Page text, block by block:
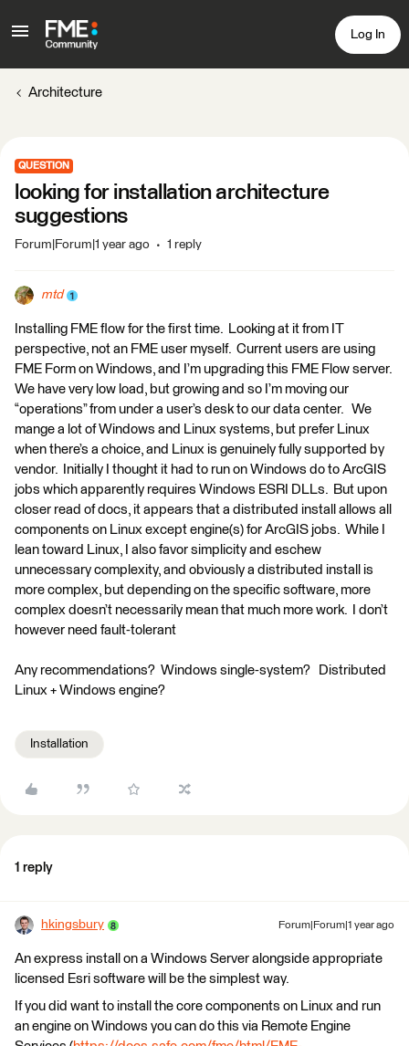
Log In
Architecture
QUESTION
looking for installation architecture
suggestions
Forum|Forum|1 year ago 1 reply
mtd
Installing FME flow for the first time. Looking at it from IT
perspective, not an FME user myself. Current users are using
FME Form on Windows, and I’m upgrading this FME Flow server.
We have very low load, but growing and so I’m moving our
“operations” from under a user’s desk to our data center. We
mange a lot of Windows and Linux systems, but prefer Linux
when there’s a choice, and Linux is genuinely fully supported by
vendor. Initially I thought it had to run on Windows do to ArcGIS
jobs which apparently requires Windows ESRI DLLs. But upon
closer read of docs, it appears that a distributed install allows all
components on Linux except engine(s) for ArcGIS jobs. While I
lean toward Linux, I also favor simplicity and eschew
unnecessary complexity, and obviously a distributed install is
more complex, but depending on the specific software, more
complex doesn’t necessarily mean that much more work. I don’t
however need fault-tolerant
Any recommendations? Windows single-system? Distributed
Linux + Windows engine?
Installation
1 reply
hkingsbury Forum|Forum|1 year ago
An express install on a Windows Server alongside appropriate
licensed Esri software will be the simplest way.
If you did want to install the core components on Linux and run
an engine on Windows you can do this via Remote Engine